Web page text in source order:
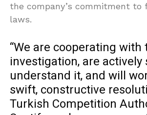
the company’s commitment to
laws.
“We are cooperating with
investigation, are
understand it, and will
swift, constructive
Turkish Competition